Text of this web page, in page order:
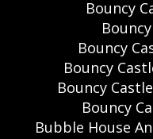
Bouncy
Bouncy
Bouncy
Bouncy
Bouncy
Bubble House